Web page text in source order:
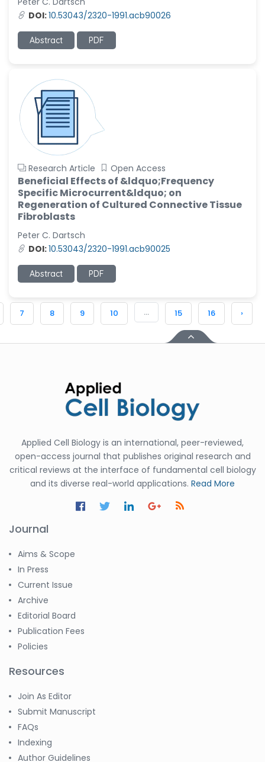
DOI:10.53043/2320-1991.acb90026
Abstract PDF
Research Article Open Access
Beneficial Effects of &ldquo;Frequency
Specific Microcurrent&ldquo; on
Regeneration of Cultured Connective Tissue
Fibroblasts
Peter C. Dartsch
DOI:10.53043/2320-1991.acb90025
Abstract PDF
7 8 9 10 ... 15 16 ›
Applied Cell Biology is an international, peer-reviewed,
open-access journal that publishes original research and
critical reviews at the interface of fundamental cell biology
and its diverse real-world applications. Read More
Journal
Aims & Scope
In Press
Current Issue
Archive
Editorial Board
Publication Fees
Policies
Resources
Join As Editor
Submit Manuscript
FAQs
Indexing
Author Guidelines